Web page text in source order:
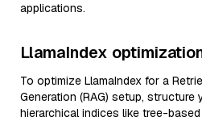
applications.
LlamaIndex
To optimize LlamaIndex for a
Generation (RAG) setup,
hierarchical indices like tree-